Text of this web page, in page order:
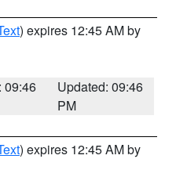
) expires 12:45 AM by
09:46
Updated: 09:46
PM
) expires 12:45 AM by